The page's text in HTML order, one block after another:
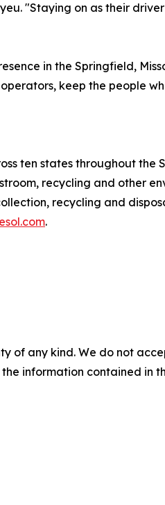
"Staying on as their
in the Springfield,
keep the people
ten states throughout
recycling and other
recycling and
.
of any kind. We do not
information contained in